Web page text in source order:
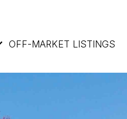
OFF-MARKET LISTINGS